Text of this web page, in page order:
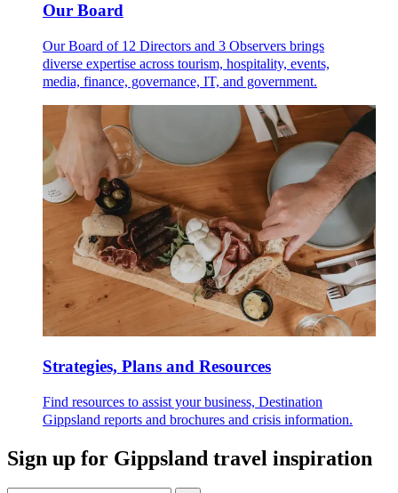
Our Board
Our Board of 12 Directors and 3 Observers brings
diverse expertise across tourism, hospitality, events,
media, finance, governance, IT, and government.
Strategies, Plans and Resources
Find resources to assist your business, Destination
Gippsland reports and brochures and crisis information.
Sign up for Gippsland travel inspiration